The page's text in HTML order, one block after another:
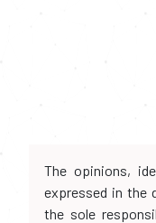
The opinions,
expressed in the
the sole